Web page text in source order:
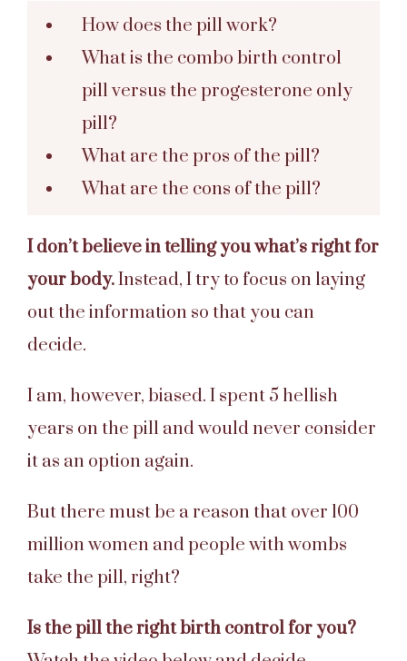
How does the pill work?
What is the combo birth control
pill versus the progesterone only
pill?
What are the pros of the pill?
What are the cons of the pill?
I don’t believe in telling you what’s right for
your body.Instead, I try to focus on laying
out the information so that you can
decide.
I am, however, biased. I spent 5 hellish
years on the pill and would never consider
it as an option again.
But there must be a reason that over 100
million women and people with wombs
take the pill, right?
Is the pill the right birth control for you?